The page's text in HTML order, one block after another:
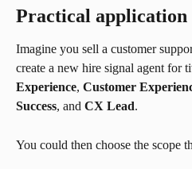
Practical application
Imagine you sell a customer
create a new hire signal agent for
Experience, Customer
Success, and CX Lead.
You could then choose the scope